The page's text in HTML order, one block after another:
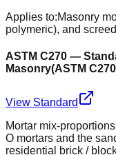
Applies to:Masonry
polymeric), and
ASTM C270 —
Masonry(ASTM
View Standard
Mortar mix-
O mortars and the
residential brick /